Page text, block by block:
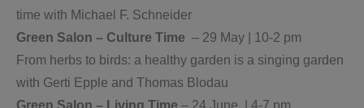
time with Michael F. Schneider
Green Salon – Culture Time – 29 May | 10-2 pm
From herbs to birds: a healthy garden is a singing garden
with Gerti Epple and Thomas Blodau
Green Salon – Living Time – 24 June | 4-7 pm